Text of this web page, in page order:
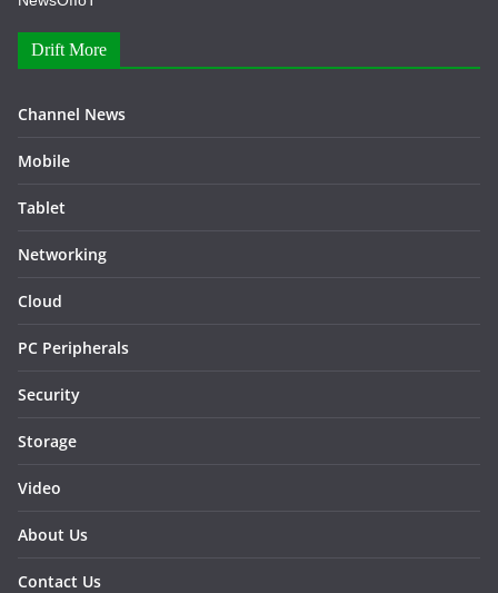
Drift More
Channel News
Mobile
Tablet
Networking
Cloud
PC Peripherals
Security
Storage
Video
About Us
Contact Us